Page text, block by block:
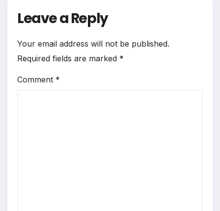
Leave a Reply
Your email address will not be published.
Required fields are marked *
Comment *